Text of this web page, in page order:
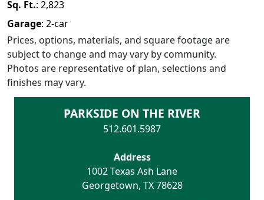
Sq. Ft.: 2,823
Garage: 2-car
Prices, options, materials, and square footage are
subject to change and may vary by community.
Photos are representative of plan, selections and
finishes may vary.
PARKSIDE ON THE RIVER
512.601.5987
Address
1002 Texas Ash Lane
Georgetown, TX 78628